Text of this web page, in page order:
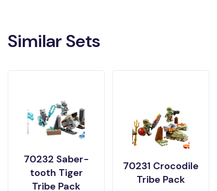
Similar Sets
70232 Saber-
tooth Tiger
Tribe Pack
70231 Crocodile
Tribe Pack